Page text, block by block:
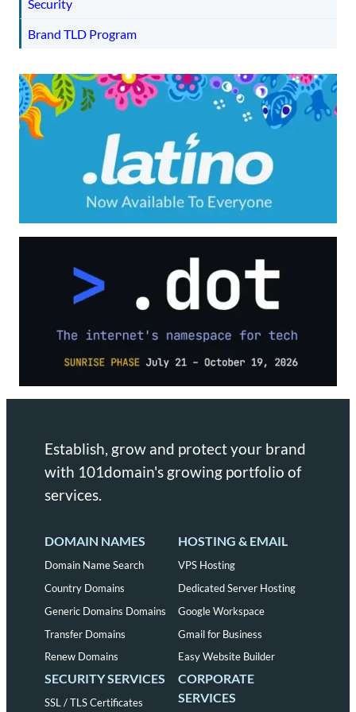
Security
Brand TLD Program
Establish, grow and protect your brand
with 101domain's growing portfolio of
services.
DOMAIN NAMES
Domain Name Search
Country Domains
Generic Domains Domains
Transfer Domains
Renew Domains
HOSTING & EMAIL
VPS Hosting
Dedicated Server Hosting
Google Workspace
Gmail for Business
Easy Website Builder
SECURITY SERVICES
SSL / TLS Certificates
CORPORATE
SERVICES